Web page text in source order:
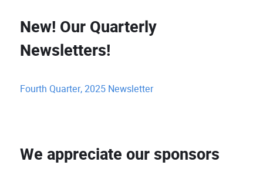
New! Our Quarterly
Newsletters!
Fourth Quarter, 2025 Newsletter
We appreciate our sponsors